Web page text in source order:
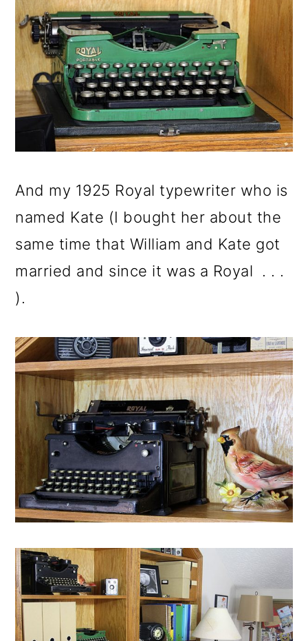
And my 1925 Royal typewriter who is
named Kate (I bought her about the
same time that William and Kate got
married and since it was a Royal . . .
).